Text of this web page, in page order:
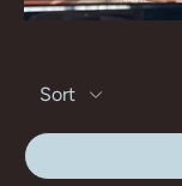
Sort